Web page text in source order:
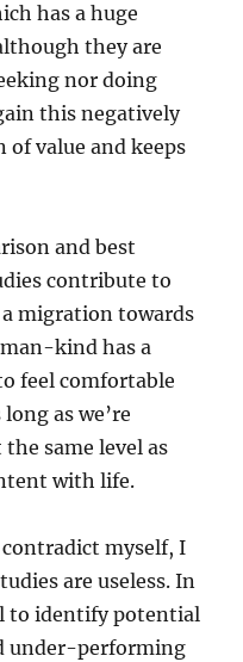
has a huge
they are
nor doing
this negatively
of value and keeps
and best
contribute to
migration towards
kind has a
feel comfortable
as we’re
same level as
with life.
myself, I
are useless. In
to identify potential
under-performing